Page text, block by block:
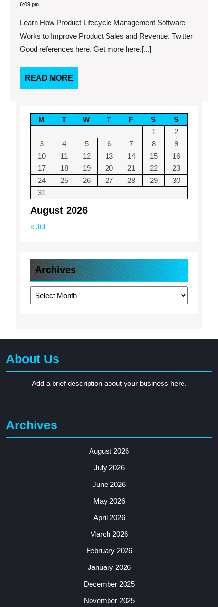
Management
Software
to
6:09 pm
Learn How Product Lifecycle Management Software
Works to Improve Product Sales and Revenue. Twitter
Good references here. Get more here.[...]
READ MORE
MORE
August 2026
M T W T F S
S
1
2
3
4 5 6 7 8
9
10
11 12 13 14 15
16
17
18 19 20 21 22
23
24
25 26 27 28 29
30
31
« Jul
Archives
Archives
About Us
Add a brief description about your business here.
Archives
August 2026
July 2026
June 2026
May 2026
April 2026
March 2026
February 2026
January 2026
December 2025
November 2025